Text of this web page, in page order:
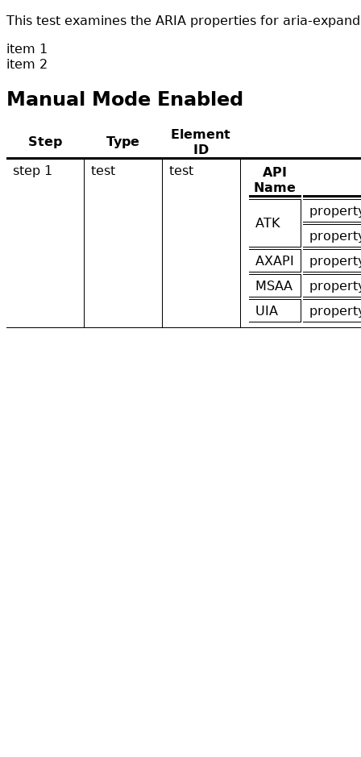
This test examines the ARIA properties for aria-
item 1
item 2
Manual Mode Enabled
Step Type
Element
ID
step 1
test test
API
Name
ATK
AXAPI
MSAA
UIA